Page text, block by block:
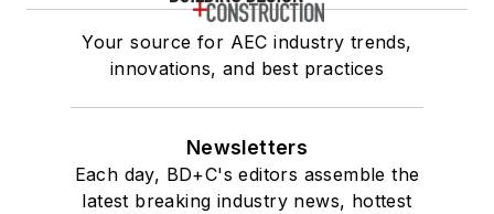
Your source for AEC industry trends,
innovations, and best practices
Newsletters
Each day, BD+C's editors assemble the
latest breaking industry news, hottest